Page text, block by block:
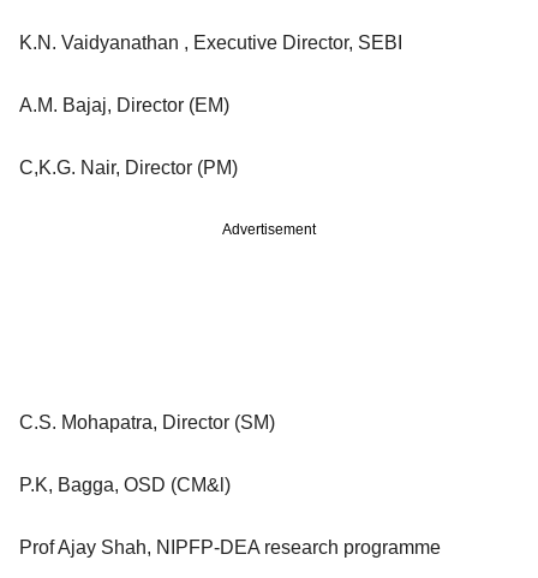
K.N. Vaidyanathan , Executive Director, SEBI
A.M. Bajaj, Director (EM)
C,K.G. Nair, Director (PM)
Advertisement
C.S. Mohapatra, Director (SM)
P.K, Bagga, OSD (CM&l)
Prof Ajay Shah, NIPFP-DEA research programme